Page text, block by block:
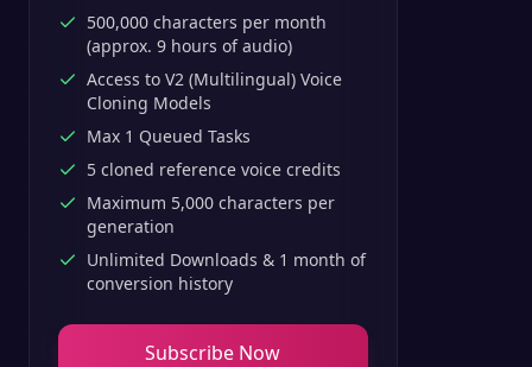
500,000 characters per month
(approx. 9 hours of audio)
Access to V2 (Multilingual) Voice
Cloning Models
Max 1 Queued Tasks
5 cloned reference voice credits
Maximum 5,000 characters per
generation
Unlimited Downloads & 1 month of
conversion history
Subscribe Now